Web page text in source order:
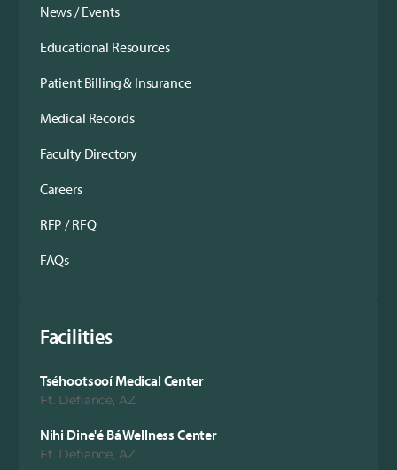
News / Events
Educational Resources
Patient Billing & Insurance
Medical Records
Faculty Directory
Careers
RFP / RFQ
FAQs
Facilities
Tséhootsooí Medical Center
Ft. Defiance, AZ
Nihi Dine'é Bá Wellness Center
Ft. Defiance, AZ